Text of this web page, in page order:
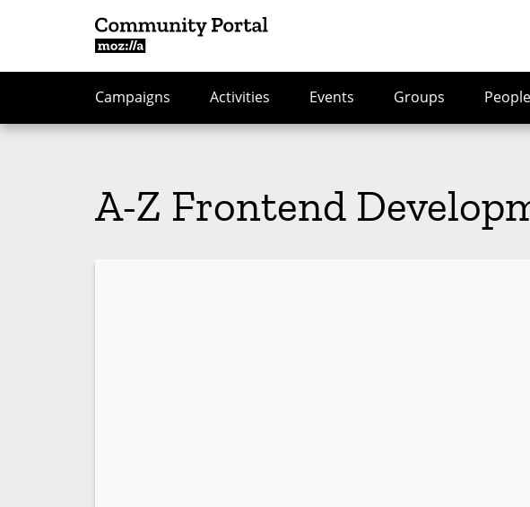
Campaigns Activities Events Groups People
A-Z Frontend